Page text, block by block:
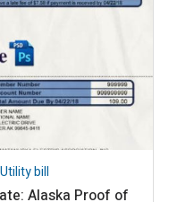
bill
Alaska Proof of